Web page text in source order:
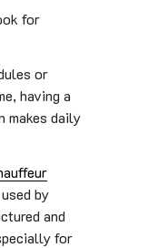
for
or
having a
makes daily
by
and
for